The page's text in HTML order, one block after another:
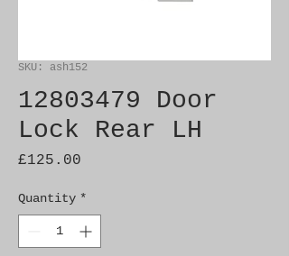
SKU: ash152
12803479 Door
Lock Rear LH
£125.00
Quantity *